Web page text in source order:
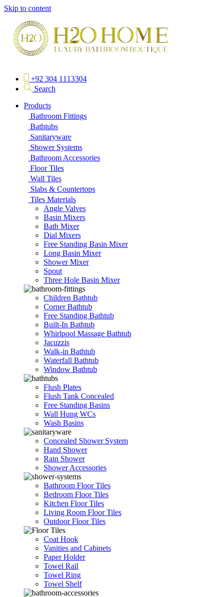
Skip to content
+92 304 1113304
Search
Products
Bathroom Fittings
Bathtubs
Sanitaryware
Shower Systems
Bathroom Accessories
Floor Tiles
Wall Tiles
Slabs & Countertops
Tiles Materials
Angle Valves
Basin Mixers
Bath Mixer
Dial Mixers
Free Standing Basin Mixer
Long Basin Mixer
Shower Mixer
Spout
Three Hole Basin Mixer
Children Bathtub
Corner Bathtub
Free Standing Bathtub
Built-In Bathtub
Whirlpool Massage Bathtub
Jacuzzis
Walk-in Bathtub
Waterfall Bathtub
Window Bathtub
Flush Plates
Flush Tank Concealed
Free Standing Basins
Wall Hung WCs
Wash Basins
Concealed Shower System
Hand Shower
Rain Shower
Shower Accessories
Bathroom Floor Tiles
Bedroom Floor Tiles
Kitchen Floor Tiles
Living Room Floor Tiles
Outdoor Floor Tiles
Coat Hook
Vanities and Cabinets
Paper Holder
Towel Rail
Towel Ring
Towel Shelf